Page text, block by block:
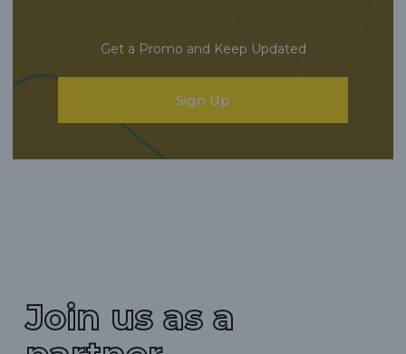
Get a Promo and Keep Updated
Sign Up
Join us as a